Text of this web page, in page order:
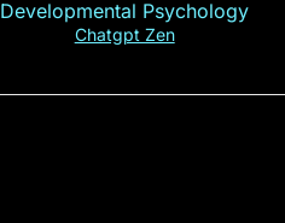
Developmental Psychology
Chatgpt Zen